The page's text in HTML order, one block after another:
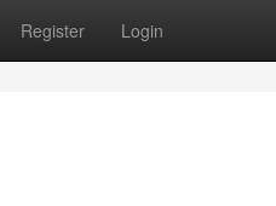
Register Login